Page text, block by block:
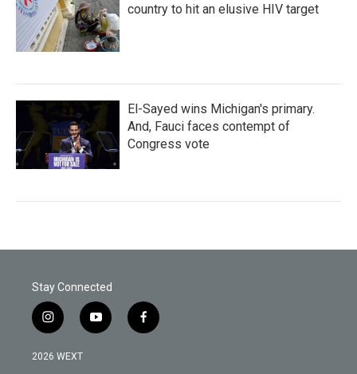
country to hit an elusive HIV target
El-Sayed wins Michigan's primary.
And, Fauci faces contempt of
Congress vote
Stay Connected
i
n
s
y
o
f
a
2026 WEXT